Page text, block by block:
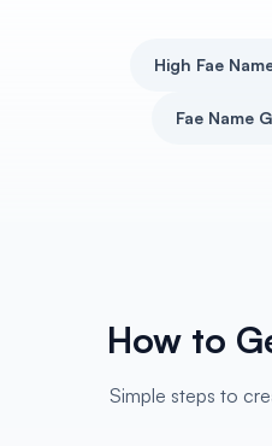
High Fae
Fae Name
How to
Simple steps to